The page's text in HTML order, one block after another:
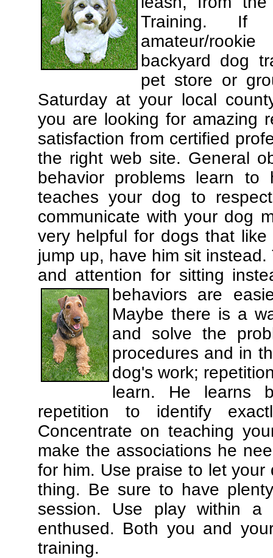
Training. If
amateur/
backyard dog
pet store or
Saturday at your local
you are looking for amazing
satisfaction from certified
the right web site. General
behavior problems learn
teaches your dog to
communicate with your dog
very helpful for dogs that
jump up, have him sit
and attention for sitting
behaviors are
Maybe there is a
and solve the
procedures and in
dog's work;
learn. He learns
repetition to identify
Concentrate on teaching
make the associations he
for him. Use praise to let your
thing. Be sure to have
session. Use play within
enthused. Both you and
training.